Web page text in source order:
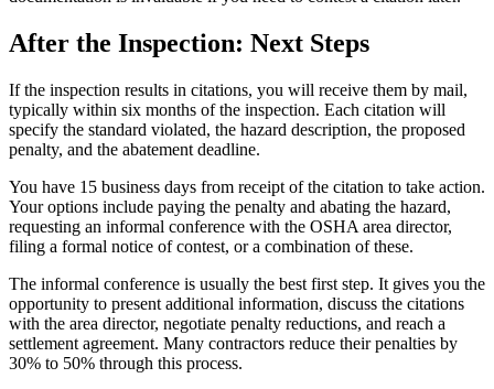
After the Inspection: Next Steps
If the inspection results in citations, you will receive them by mail,
typically within six months of the inspection. Each citation will
specify the standard violated, the hazard description, the proposed
penalty, and the abatement deadline.
You have 15 business days from receipt of the citation to take action.
Your options include paying the penalty and abating the hazard,
requesting an informal conference with the OSHA area director,
filing a formal notice of contest, or a combination of these.
The informal conference is usually the best first step. It gives you the
opportunity to present additional information, discuss the citations
with the area director, negotiate penalty reductions, and reach a
settlement agreement. Many contractors reduce their penalties by
30% to 50% through this process.